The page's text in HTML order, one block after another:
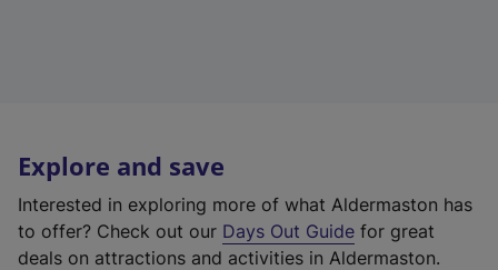
Explore and save
Interested in exploring more of what Aldermaston has
to offer? Check out our Days Out Guide for great
deals on attractions and activities in Aldermaston.